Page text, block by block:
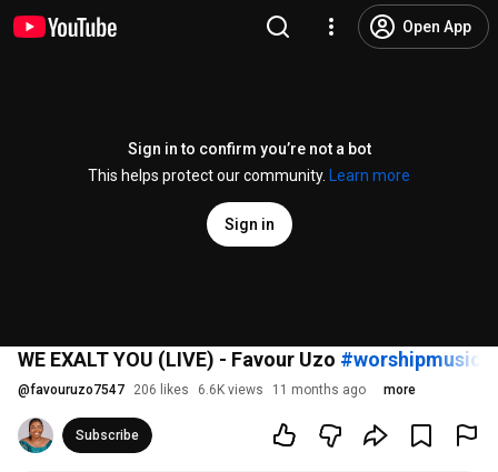
Open App
Sign in to confirm you’re not a bot
This helps protect our community.
Learn more
Sign in
WE EXALT YOU (LIVE) - Favour Uzo #worshipmusic
@favouruzo7547 206 likes 6.6K views 11 months ago more
Subscribe